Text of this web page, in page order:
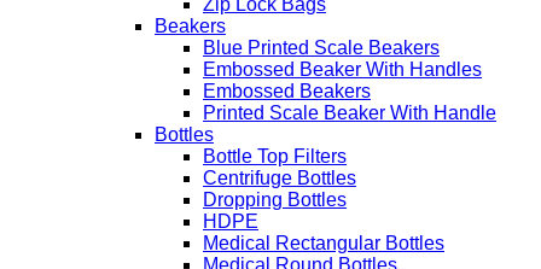
Zip Lock Bags
Beakers
Blue Printed Scale Beakers
Embossed Beaker With Handles
Embossed Beakers
Printed Scale Beaker With Handle
Bottles
Bottle Top Filters
Centrifuge Bottles
Dropping Bottles
HDPE
Medical Rectangular Bottles
Medical Round Bottles